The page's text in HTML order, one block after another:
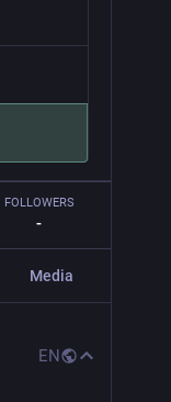
FOLLOWERS
-
Media
EN